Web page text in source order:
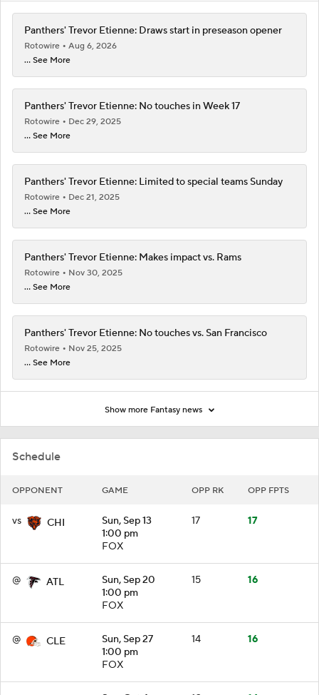
Schedule
OPPONENT GAME OPP RK OPP FPTS
vs CHI
Sun, Sep 13
1:00 pm
FOX
17 17
@ ATL
Sun, Sep 20
1:00 pm
FOX
15 16
@ CLE
Sun, Sep 27
1:00 pm
FOX
14 16
Panthers' Trevor Etienne: Draws start in preseason opener
Rotowire
Aug 6, 2026
... See More
Panthers' Trevor Etienne: No touches in Week 17
Rotowire
Dec 29, 2025
... See More
Panthers' Trevor Etienne: Limited to special teams Sunday
Rotowire
Dec 21, 2025
... See More
Panthers' Trevor Etienne: Makes impact vs. Rams
Rotowire
Nov 30, 2025
... See More
Panthers' Trevor Etienne: No touches vs. San Francisco
Rotowire
Nov 25, 2025
... See More
Show more Fantasy news